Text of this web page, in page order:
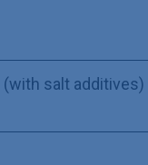
salt additives)